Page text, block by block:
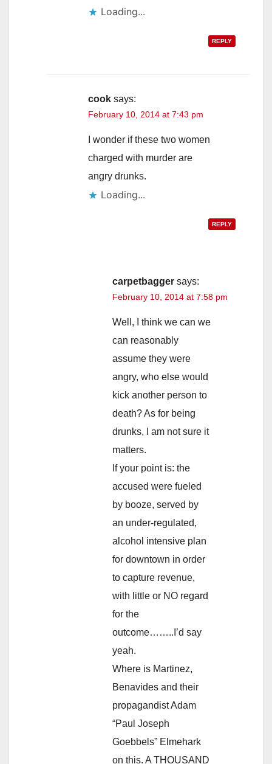
Loading...
REPLY
cook says:
February 10, 2014 at 7:43 pm
I wonder if these two women
charged with murder are
angry drunks.
Loading...
REPLY
carpetbagger says:
February 10, 2014 at 7:58 pm
Well, I think we can we
can reasonably
assume they were
angry, who else would
kick another person to
death? As for being
drunks, I am not sure it
matters.
If your point is: the
accused were fueled
by booze, served by
an under-regulated,
alcohol intensive plan
for downtown in order
to capture revenue,
with little or NO regard
for the
outcome……..I’d say
yeah.
Where is Martinez,
Benavides and their
propagandist Adam
“Paul Joseph
Goebbels” Elmehark
on this. A THOUSAND